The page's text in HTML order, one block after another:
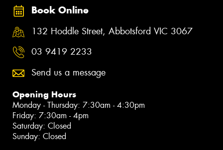
Book Online
132 Hoddle Street, Abbotsford VIC 3067
03 9419 2233
Send us a message
Opening Hours
Monday - Thursday: 7:30am - 4:30pm
Friday: 7:30am - 4pm
Saturday: Closed
Sunday: Closed